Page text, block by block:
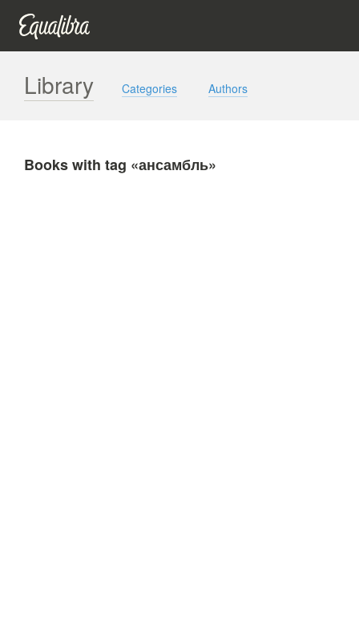
Library Categories Authors
Books with tag «ансамбль»